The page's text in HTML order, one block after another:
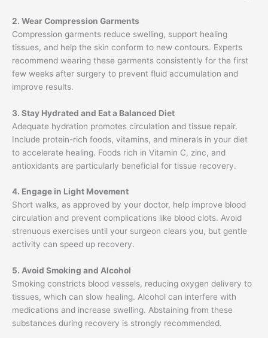
2. Wear Compression Garments
Compression garments reduce swelling, support healing
tissues, and help the skin conform to new contours. Experts
recommend wearing these garments consistently for the first
few weeks after surgery to prevent fluid accumulation and
improve results.
3. Stay Hydrated and Eat a Balanced Diet
Adequate hydration promotes circulation and tissue repair.
Include protein-rich foods, vitamins, and minerals in your diet
to accelerate healing. Foods rich in Vitamin C, zinc, and
antioxidants are particularly beneficial for tissue recovery.
4. Engage in Light Movement
Short walks, as approved by your doctor, help improve blood
circulation and prevent complications like blood clots. Avoid
strenuous exercises until your surgeon clears you, but gentle
activity can speed up recovery.
5. Avoid Smoking and Alcohol
Smoking constricts blood vessels, reducing oxygen delivery to
tissues, which can slow healing. Alcohol can interfere with
medications and increase swelling. Abstaining from these
substances during recovery is strongly recommended.